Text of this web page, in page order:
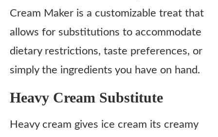
Cream Maker is a customizable treat that
allows for substitutions to accommodate
dietary restrictions, taste preferences, or
simply the ingredients you have on hand.
Heavy Cream Substitute
Heavy cream gives ice cream its creamy